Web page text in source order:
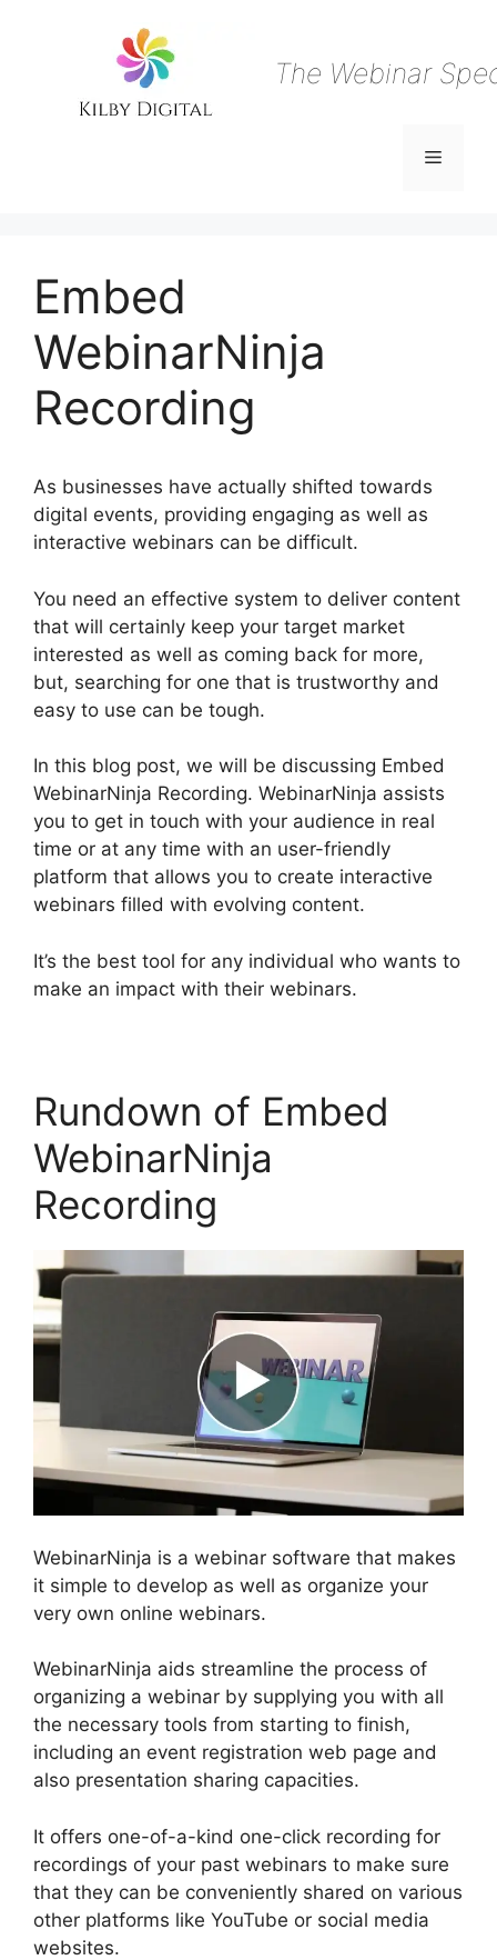
The Webinar
Menu
Embed
WebinarNinja
Recording
As businesses have actually shifted towards
digital events, providing engaging as well as
interactive webinars can be difficult.
You need an effective system to deliver content
that will certainly keep your target market
interested as well as coming back for more,
but, searching for one that is trustworthy and
easy to use can be tough.
In this blog post, we will be discussing Embed
WebinarNinja Recording. WebinarNinja assists
you to get in touch with your audience in real
time or at any time with an user-friendly
platform that allows you to create interactive
webinars filled with evolving content.
It’s the best tool for any individual who wants to
make an impact with their webinars.
Rundown of Embed
WebinarNinja
Recording
WebinarNinja is a webinar software that makes
it simple to develop as well as organize your
very own online webinars.
WebinarNinja aids streamline the process of
organizing a webinar by supplying you with all
the necessary tools from starting to finish,
including an event registration web page and
also presentation sharing capacities.
It offers one-of-a-kind one-click recording for
recordings of your past webinars to make sure
that they can be conveniently shared on various
other platforms like YouTube or social media
websites.